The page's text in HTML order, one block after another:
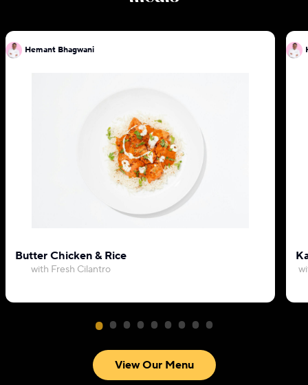
Hemant Bhagwani
Butter Chicken & Rice
with Fresh Cilantro
View Our Menu